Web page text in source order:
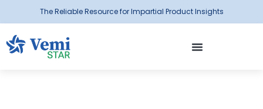
The Reliable Resource for Impartial Product Insights